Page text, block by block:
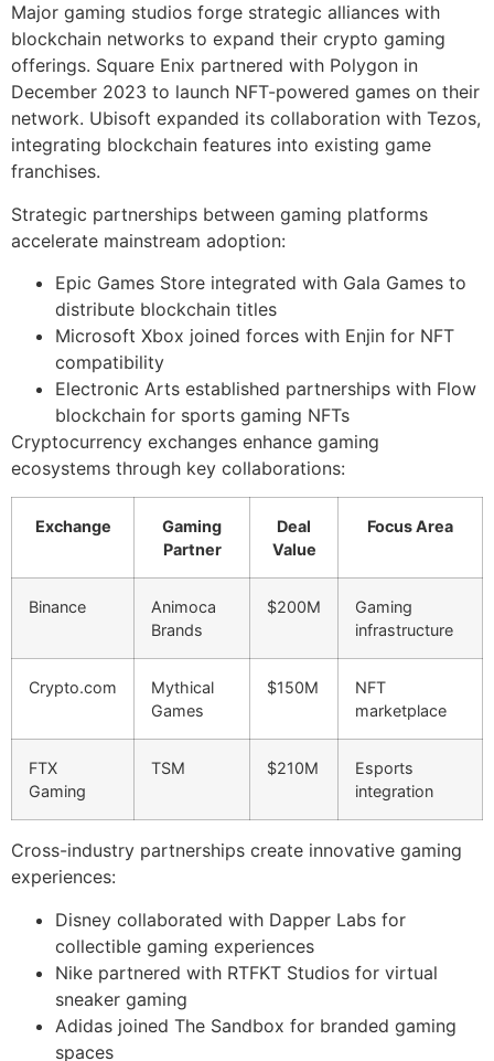
Major gaming studios forge strategic alliances with
blockchain networks to expand their crypto gaming
offerings. Square Enix partnered with Polygon in
December 2023 to launch NFT-powered games on their
network. Ubisoft expanded its collaboration with Tezos,
integrating blockchain features into existing game
franchises.
Strategic partnerships between gaming platforms
accelerate mainstream adoption:
Epic Games Store integrated with Gala Games to
distribute blockchain titles
Microsoft Xbox joined forces with Enjin for NFT
compatibility
Electronic Arts established partnerships with Flow
blockchain for sports gaming NFTs
Cryptocurrency exchanges enhance gaming
ecosystems through key collaborations:
Exchange
Gaming
Partner
Deal
Value
Focus Area
Binance
Animoca
Brands
$200M
Gaming
infrastructure
Crypto.com
Mythical
Games
$150M
NFT
marketplace
FTX
Gaming
TSM $210M
Esports
integration
Cross-industry partnerships create innovative gaming
experiences:
Disney collaborated with Dapper Labs for
collectible gaming experiences
Nike partnered with RTFKT Studios for virtual
sneaker gaming
Adidas joined The Sandbox for branded gaming
spaces